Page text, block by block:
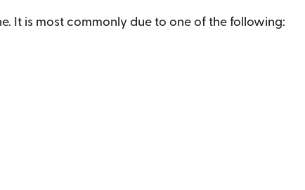
It is most commonly due to one of the following: